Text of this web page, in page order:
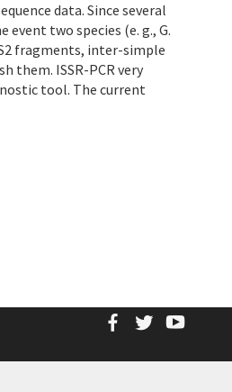
data. Since several
event two species (e. g., G.
fragments, inter-simple
them. ISSR-PCR very
tool. The current
Facebook
Twitter